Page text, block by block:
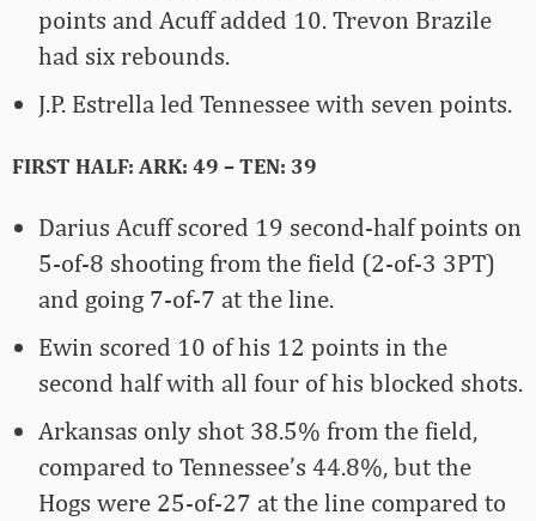
points and Acuff added 10. Trevon Brazile
had six rebounds.
J.P. Estrella led Tennessee with seven points.
FIRST HALF: ARK: 49 – TEN: 39
Darius Acuff scored 19 second-half points on
5-of-8 shooting from the field (2-of-3 3PT)
and going 7-of-7 at the line.
Ewin scored 10 of his 12 points in the
second half with all four of his blocked shots.
Arkansas only shot 38.5% from the field,
compared to Tennessee’s 44.8%, but the
Hogs were 25-of-27 at the line compared to